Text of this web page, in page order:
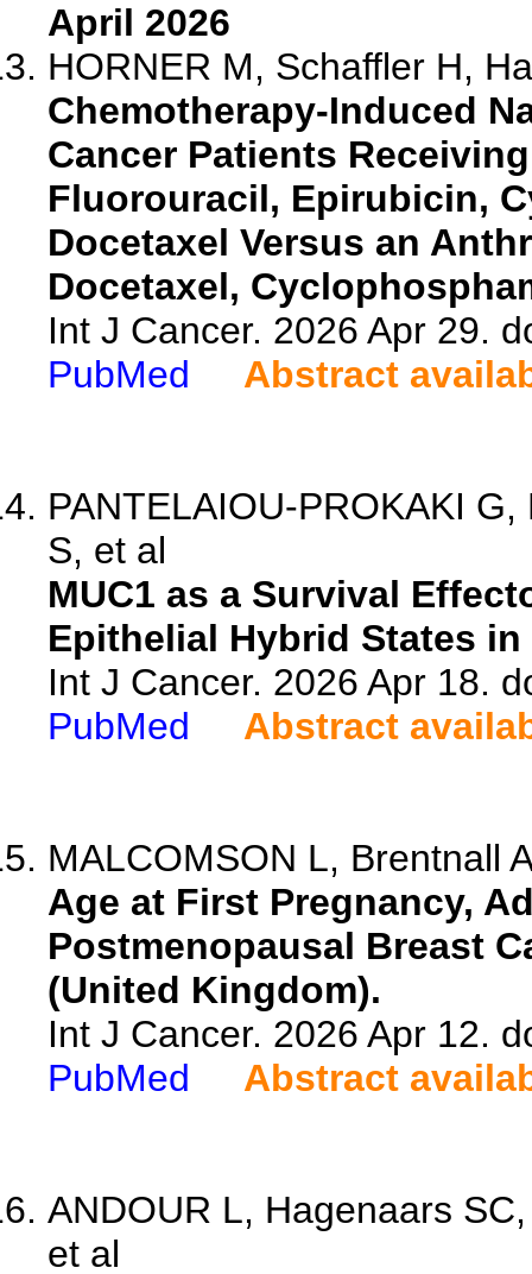
April 2026
HORNER M, Schaffler H,
Chemotherapy-Induced
Cancer Patients
Fluorouracil, Epirubicin,
Docetaxel Versus an
Docetaxel,
Int J Cancer. 2026 Apr 29.
PubMed
Abstract
PANTELAIOU-PROKAKI
S, et al
MUC1 as a Survival
Epithelial Hybrid States
Int J Cancer. 2026 Apr 18.
PubMed
Abstract
MALCOMSON L, Brentnall
Age at First Pregnancy,
Postmenopausal Breast
(United Kingdom).
Int J Cancer. 2026 Apr 12.
PubMed
Abstract
ANDOUR L, Hagenaars
et al